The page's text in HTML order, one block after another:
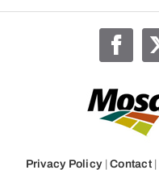
Privacy Policy |Contact